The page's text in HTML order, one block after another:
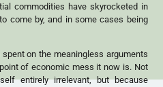
commodities have skyrocketed in
come by, and in some cases being
on the meaningless arguments
of economic mess it now is. Not
entirely irrelevant, but because